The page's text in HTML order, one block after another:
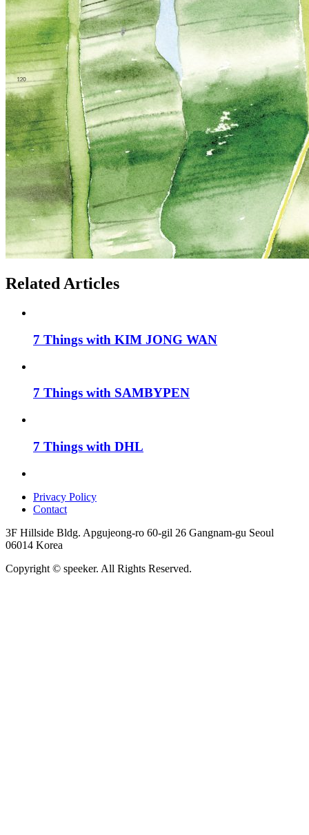
Related Articles
7 Things with KIM JONG WAN
7 Things with SAMBYPEN
7 Things with DHL
Privacy Policy
Contact
3F Hillside Bldg. Apgujeong-ro 60-gil 26 Gangnam-gu Seoul
06014 Korea
Copyright © speeker. All Rights Reserved.